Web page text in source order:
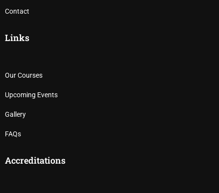
Contact
Links
Our Courses
Upcoming Events
Gallery
FAQs
Accreditations